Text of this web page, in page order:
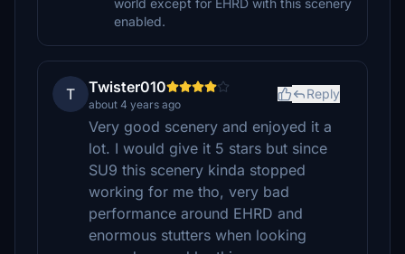
world except for EHRD with this scenery
enabled.
T Twister010
about 4 years ago
Reply
Very good scenery and enjoyed it a
lot. I would give it 5 stars but since
SU9 this scenery kinda stopped
working for me tho, very bad
performance around EHRD and
enormous stutters when looking